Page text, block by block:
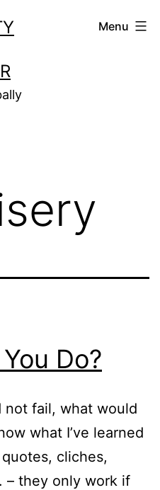
Menu
Do?
not fail, what would
what I’ve learned
cliches,
– they only work if